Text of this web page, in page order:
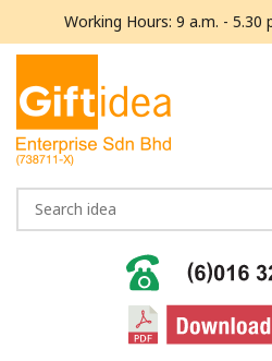
Working Hours: 9 a.m. - 5.30